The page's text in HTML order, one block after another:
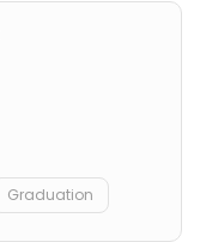
Graduation